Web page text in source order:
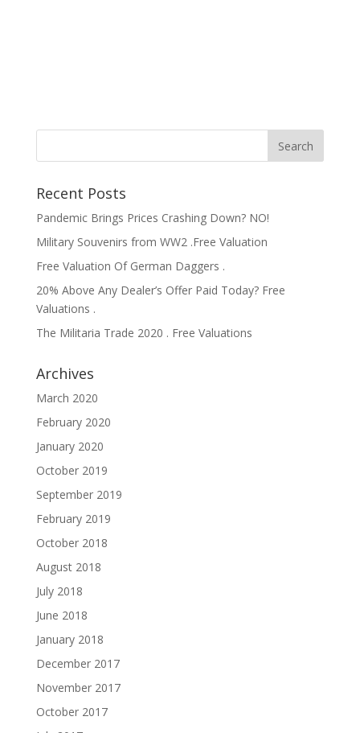
Recent Posts
Pandemic Brings Prices Crashing Down? NO!
Military Souvenirs from WW2 .Free Valuation
Free Valuation Of German Daggers .
20% Above Any Dealer’s Offer Paid Today? Free
Valuations .
The Militaria Trade 2020 . Free Valuations
Archives
March 2020
February 2020
January 2020
October 2019
September 2019
February 2019
October 2018
August 2018
July 2018
June 2018
January 2018
December 2017
November 2017
October 2017